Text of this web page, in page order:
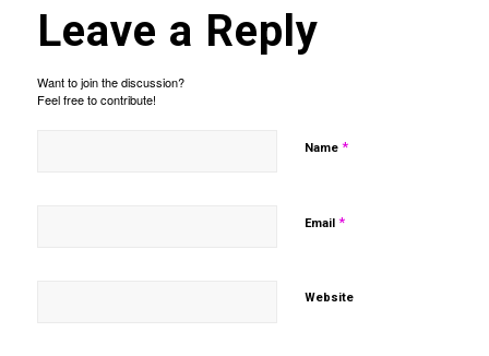
Leave a Reply
Want to join the discussion?
Feel free to contribute!
Name *
Email *
Website